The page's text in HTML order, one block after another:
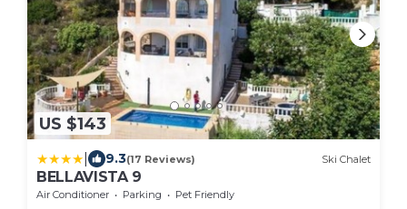
US $143
9.3(17 Reviews) Ski Chalet
BELLAVISTA 9
Air Conditioner Parking
Pet Friendly